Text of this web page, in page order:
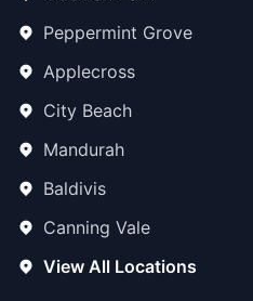
Peppermint Grove
Applecross
City Beach
Mandurah
Baldivis
Canning Vale
View All Locations